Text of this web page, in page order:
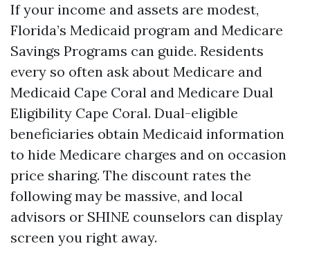
If your income and assets are modest,
Florida’s Medicaid program and Medicare
Savings Programs can guide. Residents
every so often ask about Medicare and
Medicaid Cape Coral and Medicare Dual
Eligibility Cape Coral. Dual-eligible
beneficiaries obtain Medicaid information
to hide Medicare charges and on occasion
price sharing. The discount rates the
following may be massive, and local
advisors or SHINE counselors can display
screen you right away.